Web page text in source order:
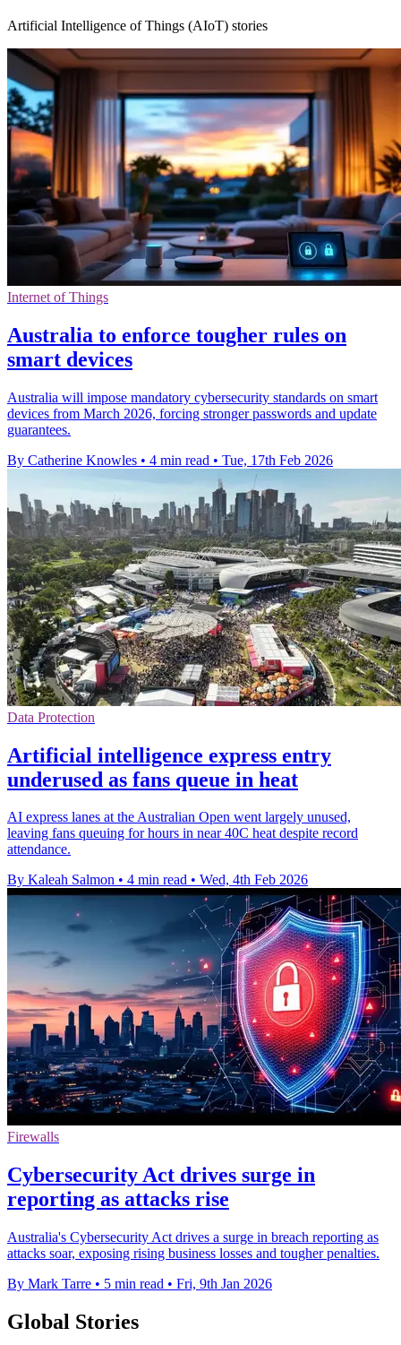
Artificial Intelligence of Things (AIoT) stories
Internet of Things
Australia to enforce tougher rules on
smart devices
Australia will impose mandatory cybersecurity standards on smart
devices from March 2026, forcing stronger passwords and update
guarantees.
By Catherine Knowles • 4 min read • Tue, 17th Feb 2026
Data Protection
Artificial intelligence express entry
underused as fans queue in heat
AI express lanes at the Australian Open went largely unused,
leaving fans queuing for hours in near 40C heat despite record
attendance.
By Kaleah Salmon • 4 min read • Wed, 4th Feb 2026
Firewalls
Cybersecurity Act drives surge in
reporting as attacks rise
Australia's Cybersecurity Act drives a surge in breach reporting as
attacks soar, exposing rising business losses and tougher penalties.
By Mark Tarre • 5 min read • Fri, 9th Jan 2026
Global Stories